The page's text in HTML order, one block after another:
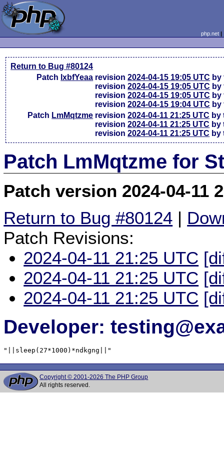
php.net
Return to Bug #80124
Patch lxbfYeaa revision2024-04-15 19:05 UTC by
revision2024-04-15 19:05 UTC by
revision2024-04-15 19:05 UTC by
revision2024-04-15 19:04 UTC by
Patch LmMqtzme revision2024-04-11 21:25 UTC by
revision2024-04-11 21:25 UTC by
revision2024-04-11 21:25 UTC by
Patch LmMqtzme for
Patch version 2024-04-11
Return to Bug #80124 |
Patch Revisions:
2024-04-11 21:25 UTC
2024-04-11 21:25 UTC
2024-04-11 21:25 UTC
Developer:
"||sleep(27*1000)*ndkgng||"
Copyright © 2001-2026 The PHP Group
All rights reserved.